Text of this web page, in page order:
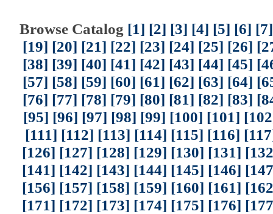
Browse Catalog [1] [2] [3] [4] [5] [6] [7]
[19] [20] [21] [22] [23] [24] [25] [26]
[38] [39] [40] [41] [42] [43] [44] [45]
[57] [58] [59] [60] [61] [62] [63] [64]
[76] [77] [78] [79] [80] [81] [82] [83]
[95] [96] [97] [98] [99] [100] [101]
[111] [112] [113] [114] [115] [116]
[126] [127] [128] [129] [130] [131]
[141] [142] [143] [144] [145] [146]
[156] [157] [158] [159] [160] [161]
[171] [172] [173] [174] [175] [176]